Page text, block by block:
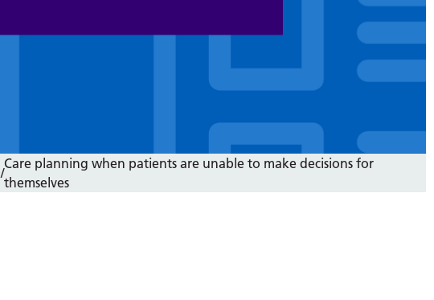
/
Care planning when patients are unable to make decisions for
themselves